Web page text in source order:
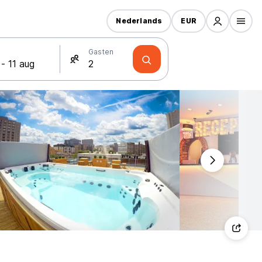
Gasten
Nederlands EUR